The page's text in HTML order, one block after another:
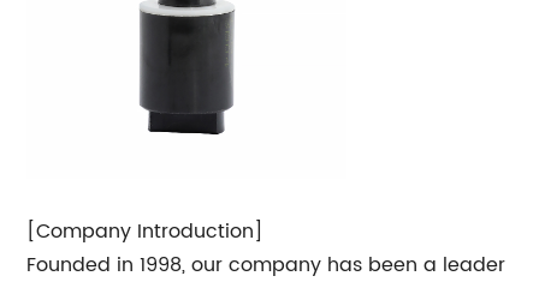
[Company Introduction]
Founded in 1998, our company has been a leader